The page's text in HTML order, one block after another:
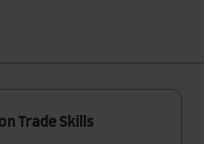
Trade Skills